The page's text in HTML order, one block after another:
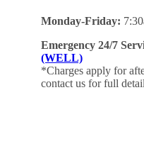
Monday-Friday:
Emergency 24/7
(WELL)
*Charges apply for
contact us for full